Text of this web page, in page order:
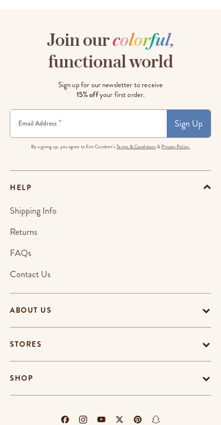
Join ourcolorful,
functional world
Sign up for our newsletter to receive
15% offyour first order.
Email Address * Sign Up
By signing up, you agree to Erin Condren'sTerms & Conditions & Privacy Policy.
ABOUT US
STORES
SHOP
HELP
Shipping Info
Returns
FAQs
Contact Us